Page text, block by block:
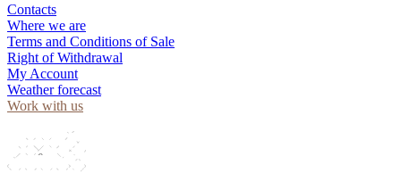
Contacts
Where we are
Terms and Conditions of Sale
Right of Withdrawal
My Account
Weather forecast
Work with us